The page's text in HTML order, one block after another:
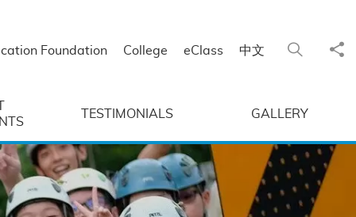
Foundation College eClass 中文 Search
TESTIMONIALS GALLERY